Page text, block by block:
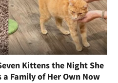
Kittens the Night She
Family of Her Own Now